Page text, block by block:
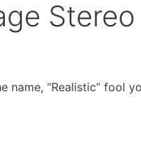
“Realistic” fool